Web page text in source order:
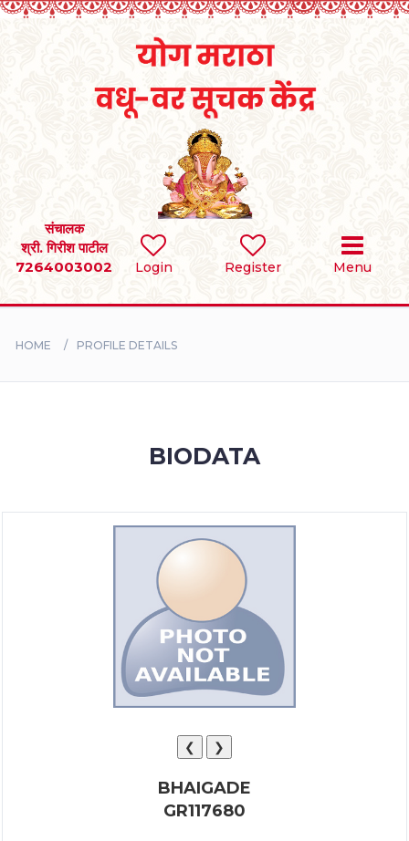
Login Register Menu
संचालक
श्री. गिरीश पाटील
7264003002
SEARCH
BRIDES
HOME PROFILE DETAILS
BIODATA
❮ ❯
BHAIGADE
GR117680